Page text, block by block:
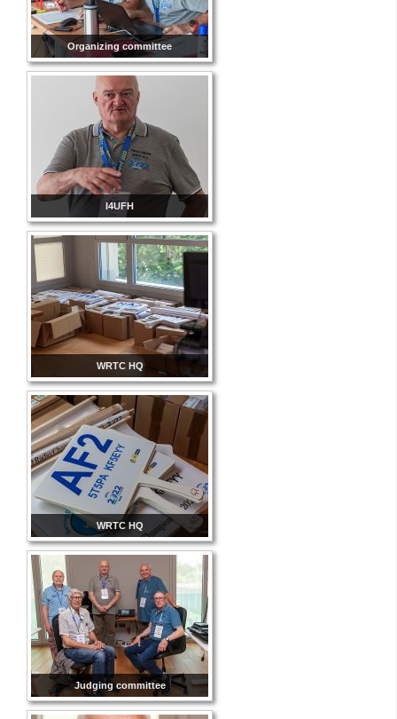
Organizing committee
I4UFH
WRTC HQ
WRTC HQ
Judging committee